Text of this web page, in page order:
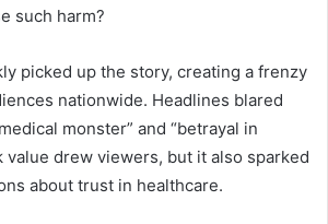
such harm?
picked up the story, creating a frenzy
nationwide. Headlines blared
monster” and “betrayal in
value drew viewers, but it also sparked
about trust in healthcare.